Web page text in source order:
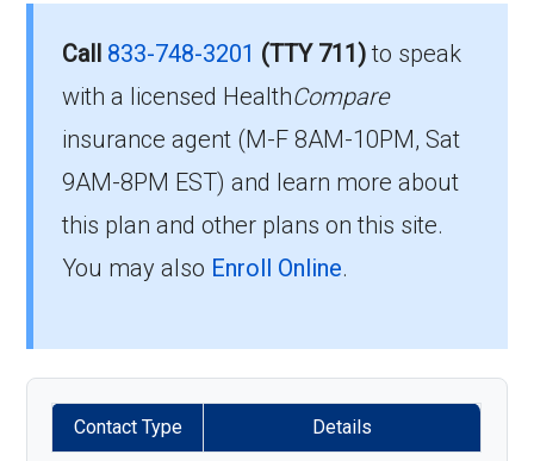
Call 833-748-3201 (TTY 711)to speak
with a licensed HealthCompare
insurance agent (M-F 8AM-10PM, Sat
9AM-8PM EST) and learn more about
this plan and other plans on this site.
You may also Enroll Online.
Contact Type Details